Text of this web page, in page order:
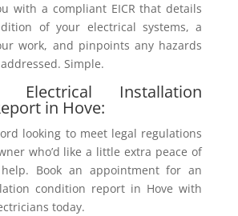
with a compliant EICR that details
of your electrical systems, a
work, and pinpoints any hazards
Simple.
Installation
in Hove:
looking to meet legal regulations
who’d like a little extra peace of
Book an appointment for an
condition report in Hove with
today.